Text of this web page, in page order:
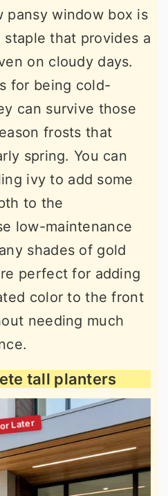
pansy window box is
that provides a
on cloudy days.
for being cold-
can survive those
frosts that
spring. You can
ivy to add some
to the
low-maintenance
shades of gold
perfect for adding
color to the front
needing much
tall planters